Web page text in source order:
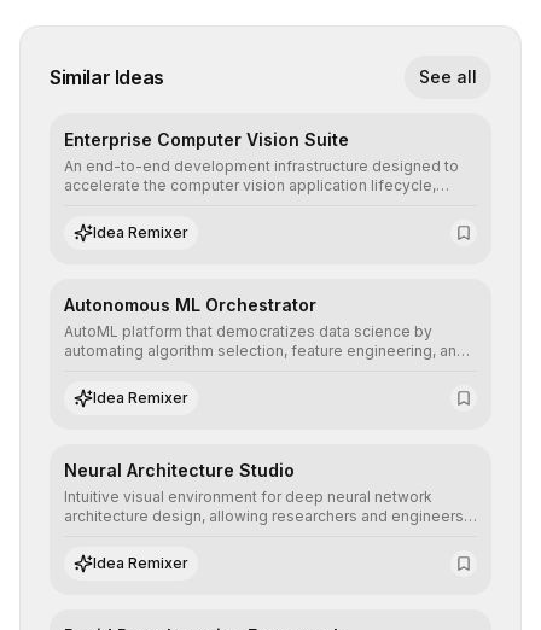
Similar Ideas See all
Enterprise Computer Vision Suite
An end-to-end development infrastructure designed to
accelerate the computer vision application lifecycle,
annotation, and scalable model deployment in complex
production environments.
Idea Remixer
Autonomous ML Orchestrator
AutoML platform that democratizes data science by
automating algorithm selection, feature engineering, and
predictive models without the need for extensive manual
intervention.
Idea Remixer
Neural Architecture Studio
Intuitive visual environment for deep neural network
architecture design, allowing researchers and engineers
learning topologies with mathematical precision and
efficiency.
Idea Remixer